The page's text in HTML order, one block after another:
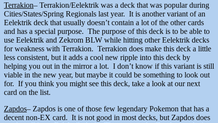
Terrakion– Terrakion/Eelektrik was a deck that was popular during
Cities/States/Spring Regionals last year. It is another variant of an
Eelektrik deck that usually doesn’t contain a lot of the other cards
and has a special purpose. The purpose of this deck is to be able to
use Eelektrik and Zekrom BLW while hitting other Eelektrik decks
for weakness with Terrakion. Terrakion does make this deck a little
less consistent, but it adds a cool new ripple into this deck by
helping you out in the mirror a lot. I don’t know if this variant is still
viable in the new year, but maybe it could be something to look out
for. If you think you might see this deck, take a look at our next
card on the list.
Zapdos– Zapdos is one of those few legendary Pokemon that has a
decent non-EX card. It is not good in most decks, but Zapdos does